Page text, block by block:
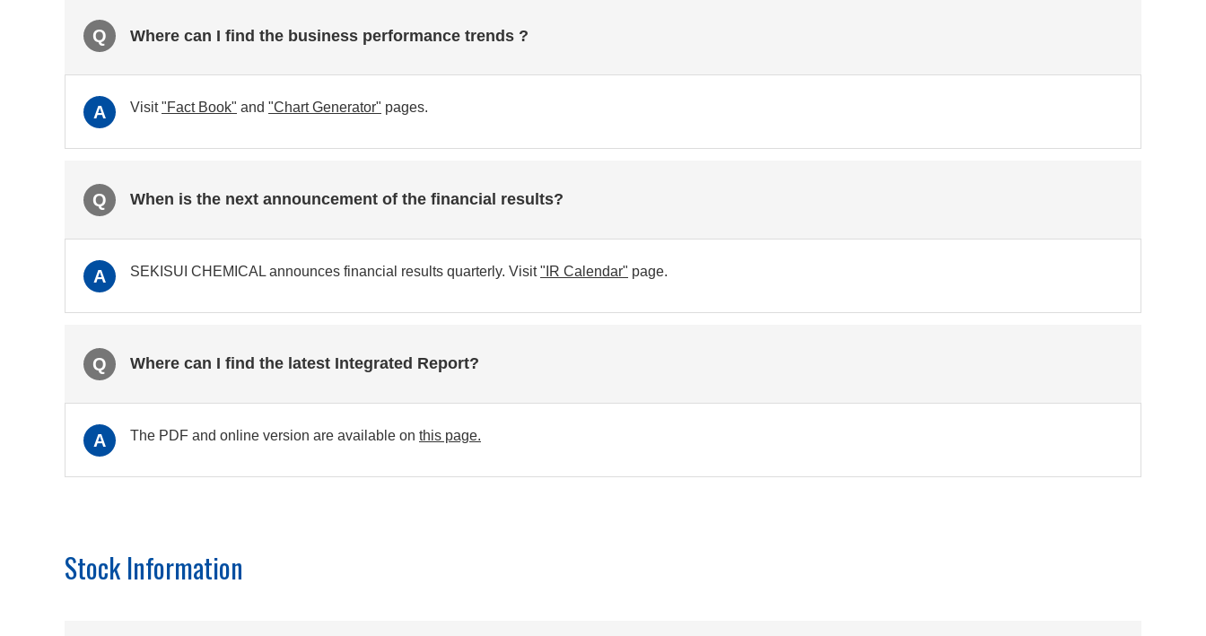
Q Where can I find the business performance trends ?
A Visit"Fact Book" and "Chart Generator" pages.
Q When is the next announcement of the financial results?
A SEKISUI CHEMICAL announces financial results quarterly. Visit"IR Calendar" page.
Q Where can I find the latest Integrated Report?
A The PDF and online version are available on this page.
Stock Information